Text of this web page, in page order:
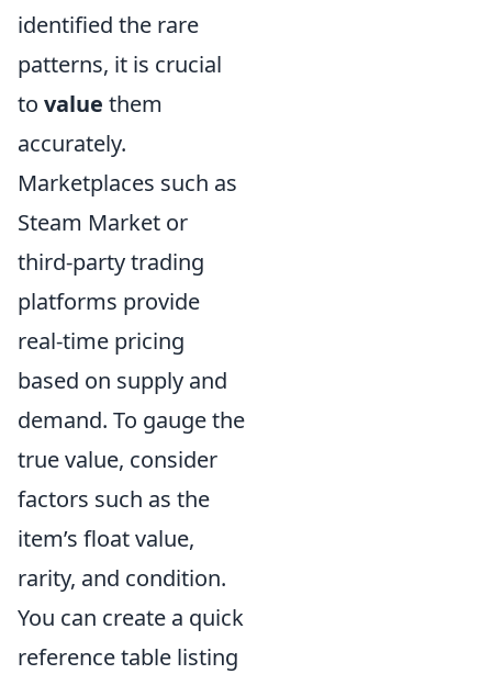
identified the rare
patterns, it is crucial
to value them
accurately.
Marketplaces such as
Steam Market or
third-party trading
platforms provide
real-time pricing
based on supply and
demand. To gauge the
true value, consider
factors such as the
item’s float value,
rarity, and condition.
You can create a quick
reference table listing